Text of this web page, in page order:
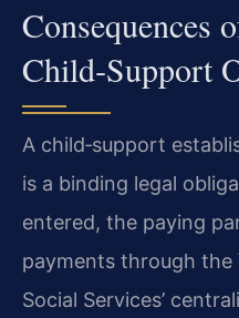
Consequences
Child‑Support
A child‑support
is a binding legal
entered, the paying
payments through
Social Services’